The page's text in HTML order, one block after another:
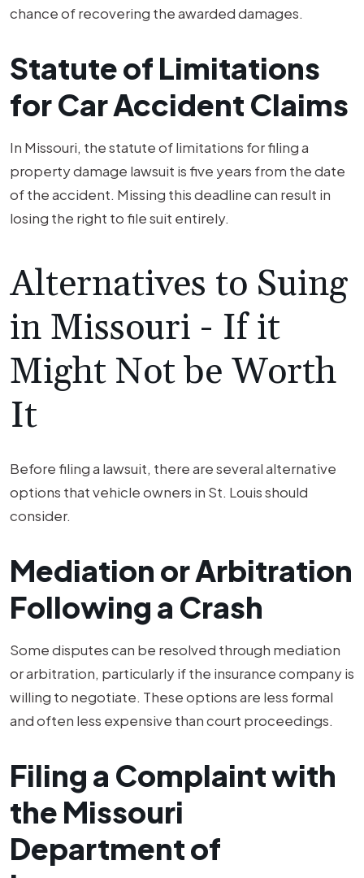
chance of recovering the awarded damages.
Statute of Limitations
for Car Accident Claims
In Missouri, the statute of limitations for filing a
property damage lawsuit is five years from the date
of the accident. Missing this deadline can result in
losing the right to file suit entirely.
Alternatives to Suing
in Missouri - If it
Might Not be Worth
It
Before filing a lawsuit, there are several alternative
options that vehicle owners in St. Louis should
consider.
Mediation or Arbitration
Following a Crash
Some disputes can be resolved through mediation
or arbitration, particularly if the insurance company is
willing to negotiate. These options are less formal
and often less expensive than court proceedings.
Filing a Complaint with
the Missouri
Department of